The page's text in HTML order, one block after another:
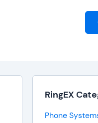
RingEX
Phone